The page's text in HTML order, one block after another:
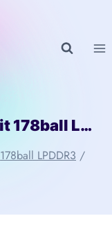
KFO5555ES3-ZIB1 16Gbit 178ball LPD3 Leahkinn
178ball LPDDR3 /